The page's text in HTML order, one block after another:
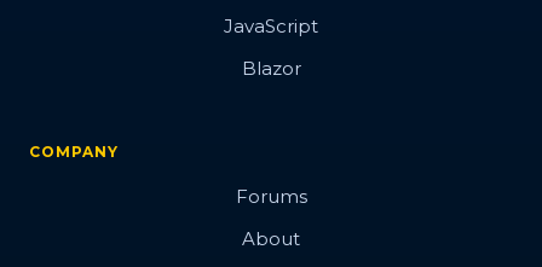
JavaScript
Blazor
COMPANY
Forums
About